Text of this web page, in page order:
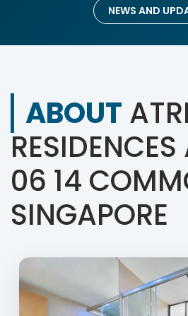
NEWS AND
ABOUT
06 14
SINGAPORE